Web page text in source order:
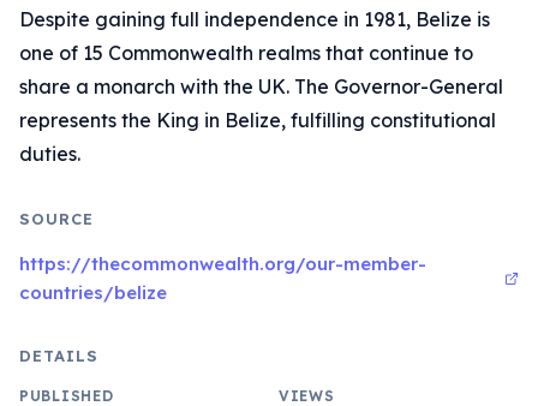
Despite gaining full independence in 1981, Belize is
one of 15 Commonwealth realms that continue to
share a monarch with the UK. The Governor-General
represents the King in Belize, fulfilling constitutional
duties.
SOURCE
https://thecommonwealth.org/our-member-
countries/belize
DETAILS
PUBLISHED VIEWS